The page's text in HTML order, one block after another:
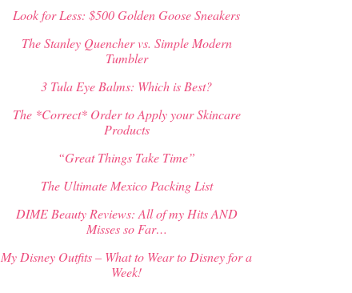
Look for Less: $500 Golden Goose Sneakers
The Stanley Quencher vs. Simple Modern
Tumbler
3 Tula Eye Balms: Which is Best?
The *Correct* Order to Apply your Skincare
Products
“Great Things Take Time”
The Ultimate Mexico Packing List
DIME Beauty Reviews: All of my Hits AND
Misses so Far…
My Disney Outfits – What to Wear to Disney for a
Week!